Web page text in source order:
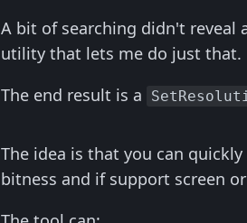
A bit of searching didn't reveal
utility that lets me do just that.
The end result is a
The idea is that you can
bitness and if support screen